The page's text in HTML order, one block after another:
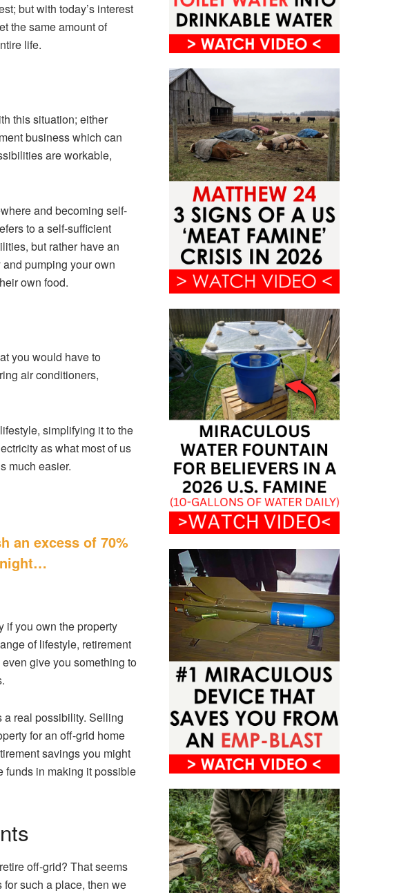
but with today’s interest
the same amount of
life.
this situation; either
business which can
are workable,
and becoming self-
to a self-sufficient
but rather have an
pumping your own
own food.
you would have to
air conditioners,
simplifying it to the
as what most of us
much easier.
an excess of 70%
if you own the property
of lifestyle, retirement
give you something to
a real possibility. Selling
for an off-grid home
savings you might
funds in making it possible
off-grid? That seems
for such a place, then we